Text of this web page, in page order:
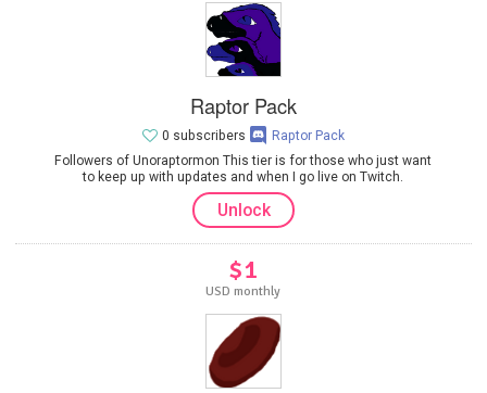
Raptor Pack
Followers of Unoraptormon This tier is for those who just want
to keep up with updates and when I go live on Twitch.
0 subscribers Raptor Pack
Unlock
$1
USD monthly